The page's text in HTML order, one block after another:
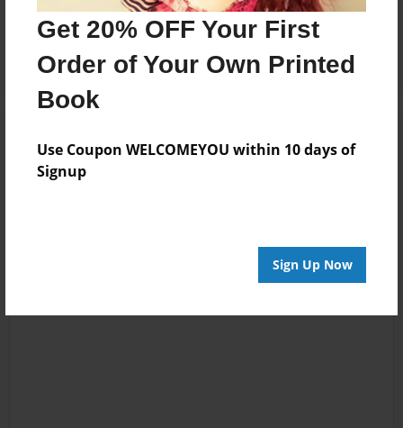
Get 20% OFF Your First
Order of Your Own Printed
Book
Use Coupon WELCOMEYOU within 10 days of
Signup
Sign Up Now
Reader's Comments
Log inor create an accountto add a comment.